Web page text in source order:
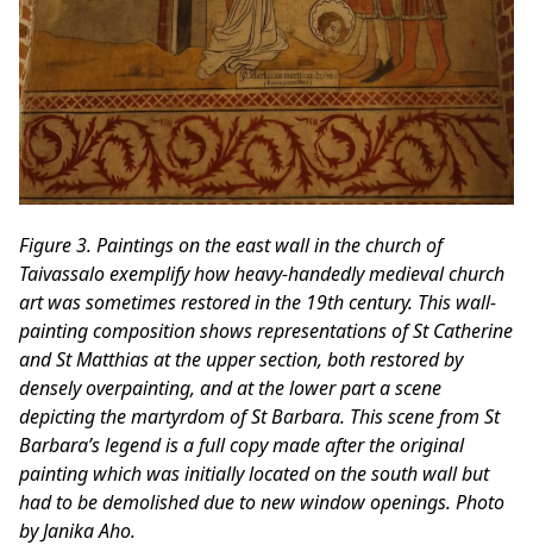
Figure 3. Paintings on the east wall in the church of
Taivassalo exemplify how heavy-handedly medieval church
art was sometimes restored in the 19th century. This wall-
painting composition shows representations of St Catherine
and St Matthias at the upper section, both restored by
densely overpainting, and at the lower part a scene
depicting the martyrdom of St Barbara. This scene from St
Barbara’s legend is a full copy made after the original
painting which was initially located on the south wall but
had to be demolished due to new window openings. Photo
by Janika Aho.